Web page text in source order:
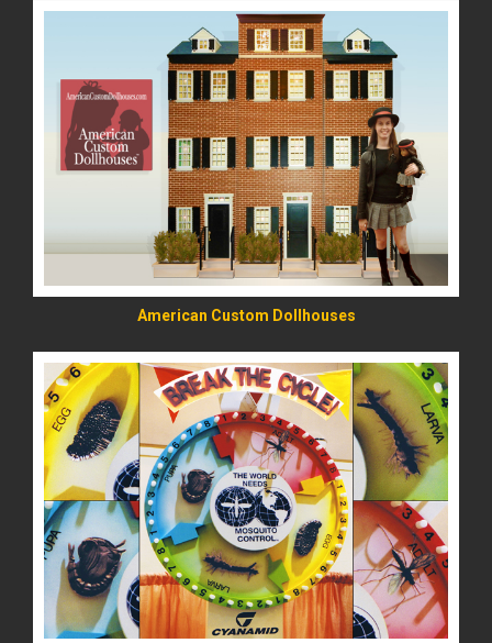
American Custom Dollhouses
READ MORE
READ MORE